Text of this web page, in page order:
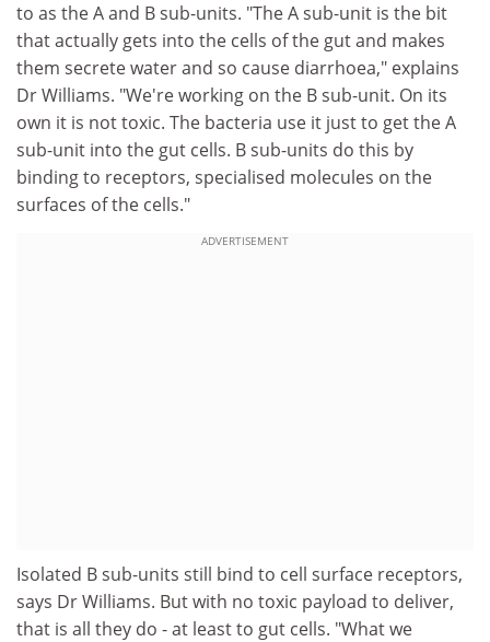
to as the A and B sub-units. "The A sub-unit is the bit
that actually gets into the cells of the gut and makes
them secrete water and so cause diarrhoea," explains
Dr Williams. "We're working on the B sub-unit. On its
own it is not toxic. The bacteria use it just to get the A
sub-unit into the gut cells. B sub-units do this by
binding to receptors, specialised molecules on the
surfaces of the cells."
ADVERTISEMENT
Isolated B sub-units still bind to cell surface receptors,
says Dr Williams. But with no toxic payload to deliver,
that is all they do - at least to gut cells. "What we